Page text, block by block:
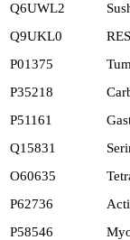
Q6UWL2
Q9UKL0
P01375
P35218
P51161
Q15831
O60635
P62736
P58546